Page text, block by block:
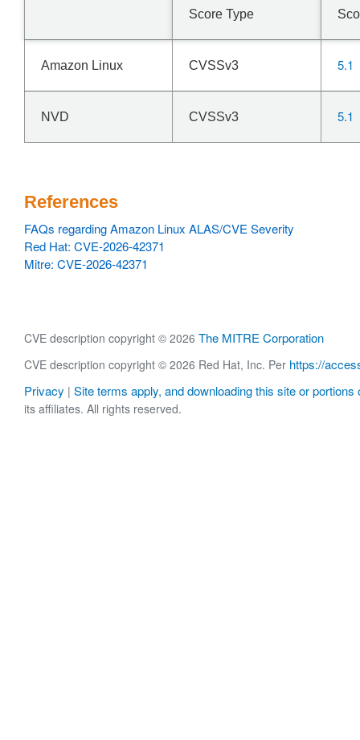
Score Type
Amazon Linux CVSSv3 5.1
NVD CVSSv3 5.1
References
FAQs regarding Amazon Linux ALAS/CVE Severity
Red Hat: CVE-2026-42371
Mitre: CVE-2026-42371
CVE description copyright © 2026 The MITRE Corporation
CVE description copyright © 2026 Red Hat, Inc. Per https://
Privacy | Site terms apply, and downloading this site or portions
its affiliates. All rights reserved.